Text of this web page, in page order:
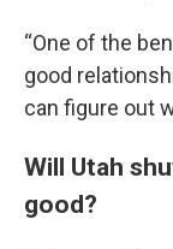
“One of the
good
can figure out
Will Utah
good?